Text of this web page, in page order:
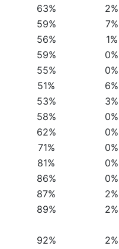
63% 2%
59% 7%
56% 1%
59% 0%
55% 0%
51% 6%
53% 3%
58% 0%
62% 0%
71% 0%
81% 0%
86% 0%
87% 2%
89% 2%
92% 2%